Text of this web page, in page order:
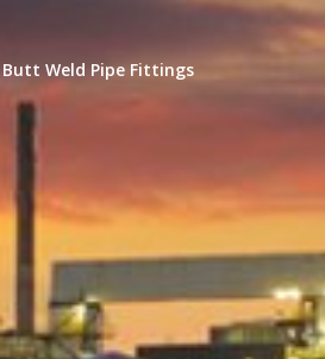
Butt Weld Pipe Fittings